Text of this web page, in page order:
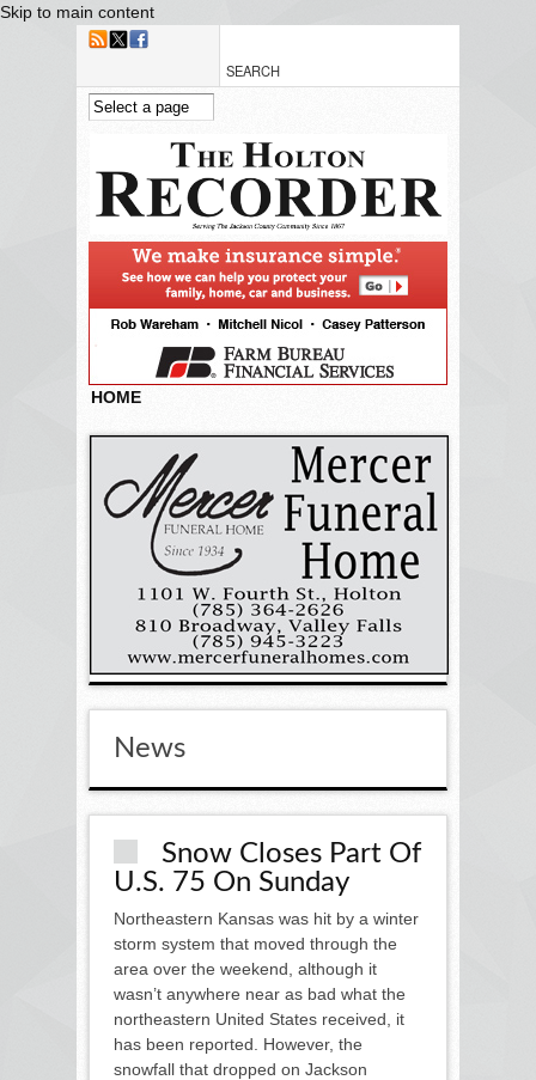
Skip to main content
HOME
News
Snow Closes Part Of
U.S. 75 On Sunday
Northeastern Kansas was hit by a winter
storm system that moved through the
area over the weekend, although it
wasn’t anywhere near as bad what the
northeastern United States received, it
has been reported. However, the
snowfall that dropped on Jackson